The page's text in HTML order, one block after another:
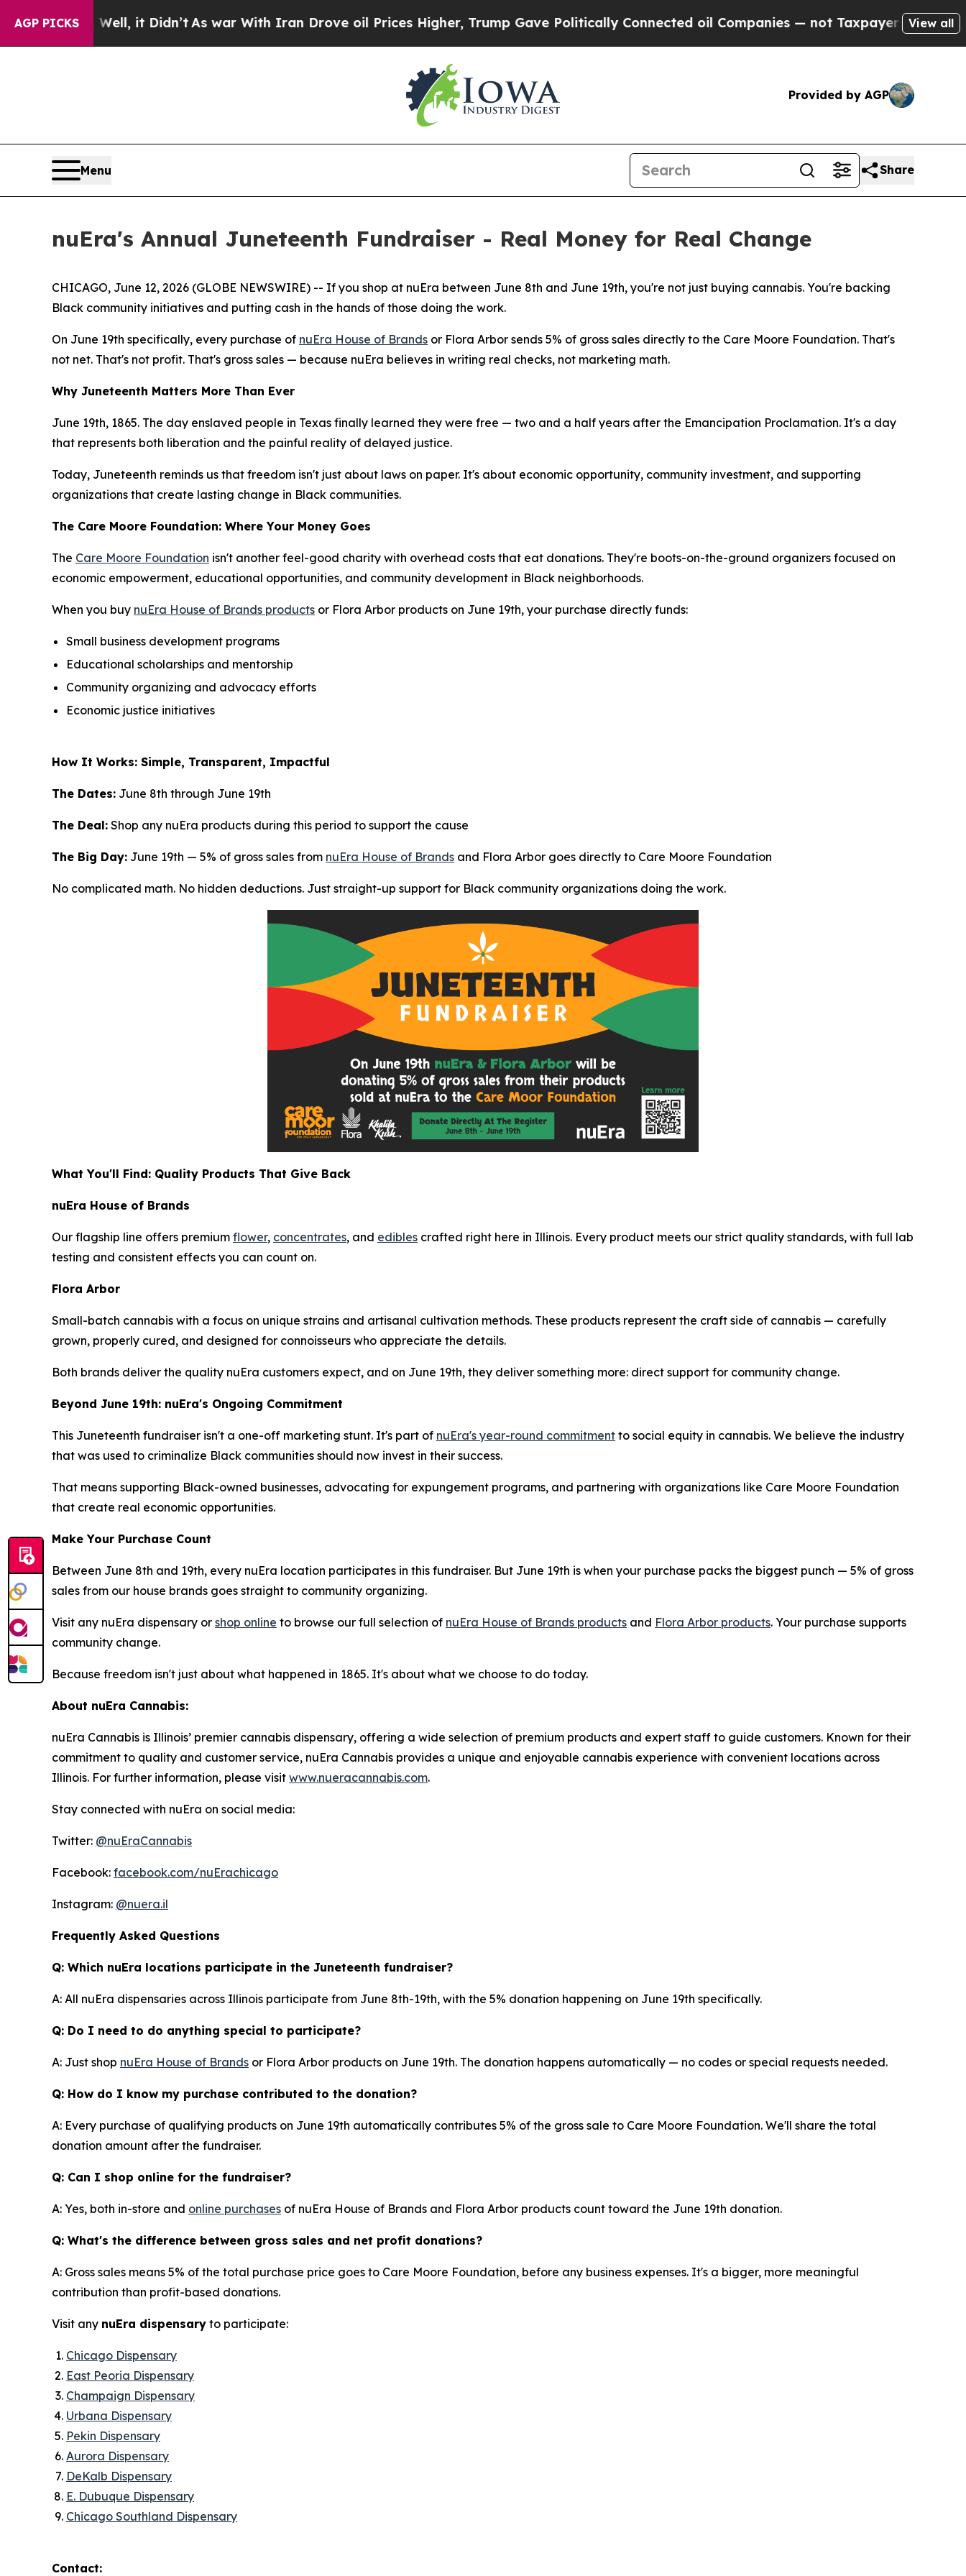
AGP PICKS
it Didn’t As war With Iran Drove oil Prices Higher, Trump Gave Politically Connected oil Companies — not Taxpayers — the Chance toView all
Provided by AGP
Menu Share
nuEra's Annual Juneteenth Fundraiser - Real Money for Real Change
CHICAGO, June 12, 2026 (GLOBE NEWSWIRE) -- If you shop at nuEra between June 8th and June 19th, you're not just buying cannabis. You're backing
Black community initiatives and putting cash in the hands of those doing the work.
On June 19th specifically, every purchase of nuEra House of Brands or Flora Arbor sends 5% of gross sales directly to the Care Moore Foundation. That's
not net. That's not profit. That's gross sales — because nuEra believes in writing real checks, not marketing math.
Why Juneteenth Matters More Than Ever
June 19th, 1865. The day enslaved people in Texas finally learned they were free — two and a half years after the Emancipation Proclamation. It's a day
that represents both liberation and the painful reality of delayed justice.
Today, Juneteenth reminds us that freedom isn't just about laws on paper. It's about economic opportunity, community investment, and supporting
organizations that create lasting change in Black communities.
The Care Moore Foundation: Where Your Money Goes
The Care Moore Foundation isn't another feel-good charity with overhead costs that eat donations. They're boots-on-the-ground organizers focused on
economic empowerment, educational opportunities, and community development in Black neighborhoods.
When you buy nuEra House of Brands products or Flora Arbor products on June 19th, your purchase directly funds:
Small business development programs
Educational scholarships and mentorship
Community organizing and advocacy efforts
Economic justice initiatives
How It Works: Simple, Transparent, Impactful
The Dates: June 8th through June 19th
The Deal: Shop any nuEra products during this period to support the cause
The Big Day: June 19th — 5% of gross sales from nuEra House of Brands and Flora Arbor goes directly to Care Moore Foundation
No complicated math. No hidden deductions. Just straight-up support for Black community organizations doing the work.
What You'll Find: Quality Products That Give Back
nuEra House of Brands
Our flagship line offers premium flower, concentrates, and edibles crafted right here in Illinois. Every product meets our strict quality standards, with full lab
testing and consistent effects you can count on.
Flora Arbor
Small-batch cannabis with a focus on unique strains and artisanal cultivation methods. These products represent the craft side of cannabis — carefully
grown, properly cured, and designed for connoisseurs who appreciate the details.
Both brands deliver the quality nuEra customers expect, and on June 19th, they deliver something more: direct support for community change.
Beyond June 19th: nuEra's Ongoing Commitment
This Juneteenth fundraiser isn't a one-off marketing stunt. It's part of nuEra's year-round commitment to social equity in cannabis. We believe the industry
that was used to criminalize Black communities should now invest in their success.
That means supporting Black-owned businesses, advocating for expungement programs, and partnering with organizations like Care Moore Foundation
that create real economic opportunities.
Make Your Purchase Count
Between June 8th and 19th, every nuEra location participates in this fundraiser. But June 19th is when your purchase packs the biggest punch — 5% of gross
sales from our house brands goes straight to community organizing.
Visit any nuEra dispensary or shop online to browse our full selection of nuEra House of Brands products and Flora Arbor products. Your purchase supports
community change.
Because freedom isn't just about what happened in 1865. It's about what we choose to do today.
About nuEra Cannabis:
nuEra Cannabis is Illinois’ premier cannabis dispensary, offering a wide selection of premium products and expert staff to guide customers. Known for their
commitment to quality and customer service, nuEra Cannabis provides a unique and enjoyable cannabis experience with convenient locations across
Illinois. For further information, please visit www.nueracannabis.com.
Stay connected with nuEra on social media:
Twitter: @nuEraCannabis
Facebook: facebook.com/nuErachicago
Instagram: @nuera.il
Frequently Asked Questions
Q: Which nuEra locations participate in the Juneteenth fundraiser?
A: All nuEra dispensaries across Illinois participate from June 8th-19th, with the 5% donation happening on June 19th specifically.
Q: Do I need to do anything special to participate?
A: Just shop nuEra House of Brands or Flora Arbor products on June 19th. The donation happens automatically — no codes or special requests needed.
Q: How do I know my purchase contributed to the donation?
A: Every purchase of qualifying products on June 19th automatically contributes 5% of the gross sale to Care Moore Foundation. We'll share the total
donation amount after the fundraiser.
Q: Can I shop online for the fundraiser?
A: Yes, both in-store and online purchases of nuEra House of Brands and Flora Arbor products count toward the June 19th donation.
Q: What's the difference between gross sales and net profit donations?
A: Gross sales means 5% of the total purchase price goes to Care Moore Foundation, before any business expenses. It's a bigger, more meaningful
contribution than profit-based donations.
Visit any nuEra dispensary to participate:
Chicago Dispensary
East Peoria Dispensary
Champaign Dispensary
Urbana Dispensary
Pekin Dispensary
Aurora Dispensary
DeKalb Dispensary
E. Dubuque Dispensary
Chicago Southland Dispensary
Contact: